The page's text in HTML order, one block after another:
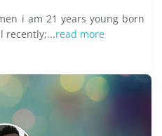
i am 21 years young born
recently;...read more